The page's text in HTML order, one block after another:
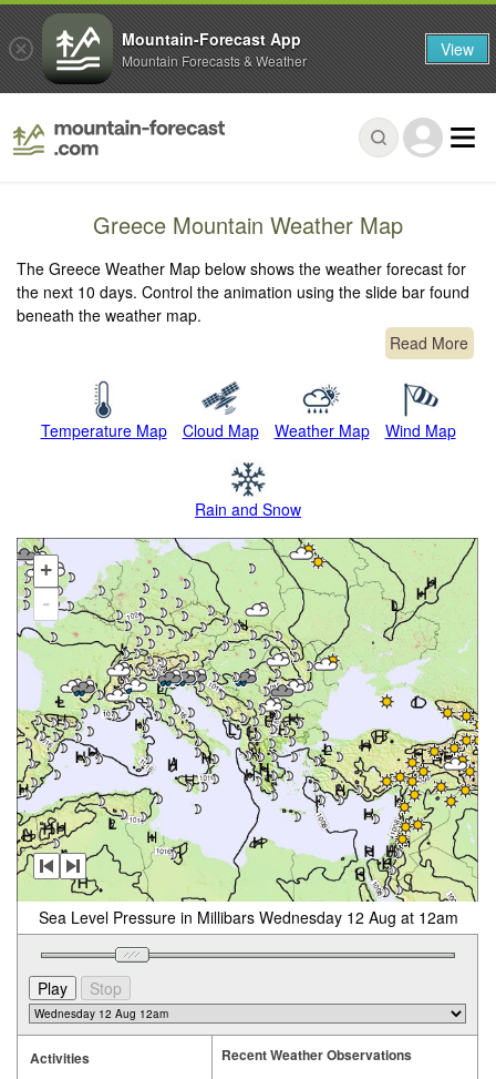
Greece Mountain Weather Map
The Greece Weather Map below shows the weather forecast for
the next 10 days. Control the animation using the slide bar found
beneath the weather map.
Read More
Temperature Map Cloud Map Weather Map Wind Map
Rain and Snow
+
-
Sea Level Pressure in Millibars Wednesday 12 Aug at 12am
Activities Recent Weather Observations
Mountain-Forecast App
Mountain Forecasts & Weather View